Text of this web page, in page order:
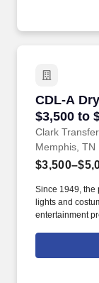
CDL-A
$3,500 to
TN
Clark Transfer
CDL-A
Memphis, TN
Since 1949, the
lights and
entertainment